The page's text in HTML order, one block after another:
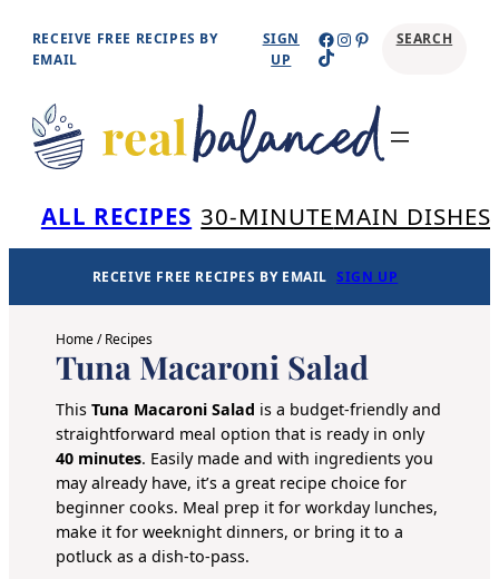
Skip
content
RECEIVE FREE RECIPES BY
EMAIL
SIGN
UP
Facebook
Instagram
Pinterest
TikTok
SEARCH
ALL RECIPES 30-MINUTEMAIN DISHES
RECEIVE FREE RECIPES BY EMAIL SIGN UP
Home/Recipes
Tuna Macaroni Salad
This Tuna Macaroni Salad is a budget-friendly and
straightforward meal option that is ready in only
40 minutes. Easily made and with ingredients you
may already have, it’s a great recipe choice for
beginner cooks. Meal prep it for workday lunches,
make it for weeknight dinners, or bring it to a
potluck as a dish-to-pass.